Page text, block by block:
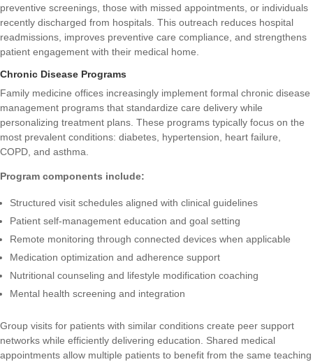
preventive screenings, those with missed appointments, or individuals
recently discharged from hospitals. This outreach reduces hospital
readmissions, improves preventive care compliance, and strengthens
patient engagement with their medical home.
Chronic Disease Programs
Family medicine offices increasingly implement formal chronic disease
management programs that standardize care delivery while
personalizing treatment plans. These programs typically focus on the
most prevalent conditions: diabetes, hypertension, heart failure,
COPD, and asthma.
Program components include:
Structured visit schedules aligned with clinical guidelines
Patient self-management education and goal setting
Remote monitoring through connected devices when applicable
Medication optimization and adherence support
Nutritional counseling and lifestyle modification coaching
Mental health screening and integration
Group visits for patients with similar conditions create peer support
networks while efficiently delivering education. Shared medical
appointments allow multiple patients to benefit from the same teaching